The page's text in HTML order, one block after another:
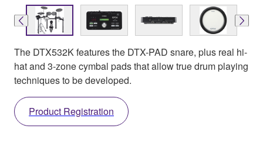
The DTX532K features the DTX-PAD snare, plus real hi-
hat and 3-zone cymbal pads that allow true drum playing
techniques to be developed.
Product Registration